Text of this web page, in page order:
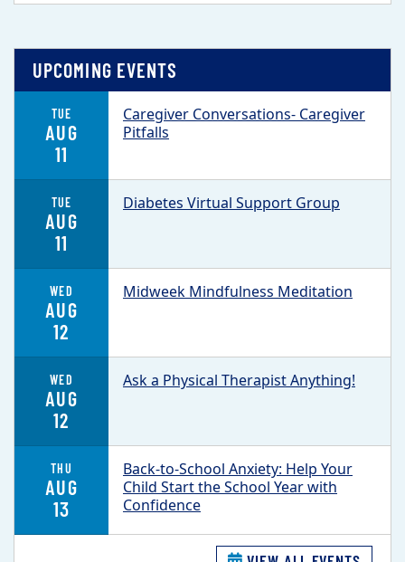
UPCOMING EVENTS
TUE
AUG
11
Caregiver Conversations- Caregiver
Pitfalls
TUE
AUG
11
Diabetes Virtual Support Group
WED
AUG
12
Midweek Mindfulness Meditation
WED
AUG
12
Ask a Physical Therapist Anything!
THU
AUG
13
Back-to-School Anxiety: Help Your
Child Start the School Year with
Confidence